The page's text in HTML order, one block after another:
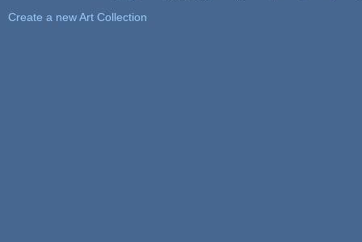
Create a new Art Collection